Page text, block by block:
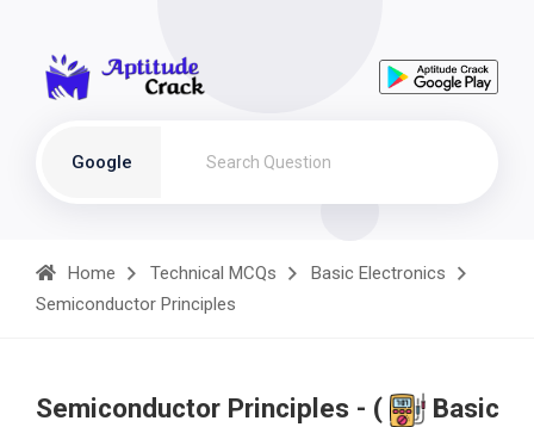
Google
Home Technical MCQs
Basic Electronics
Semiconductor Principles
Semiconductor Principles - (
Basic